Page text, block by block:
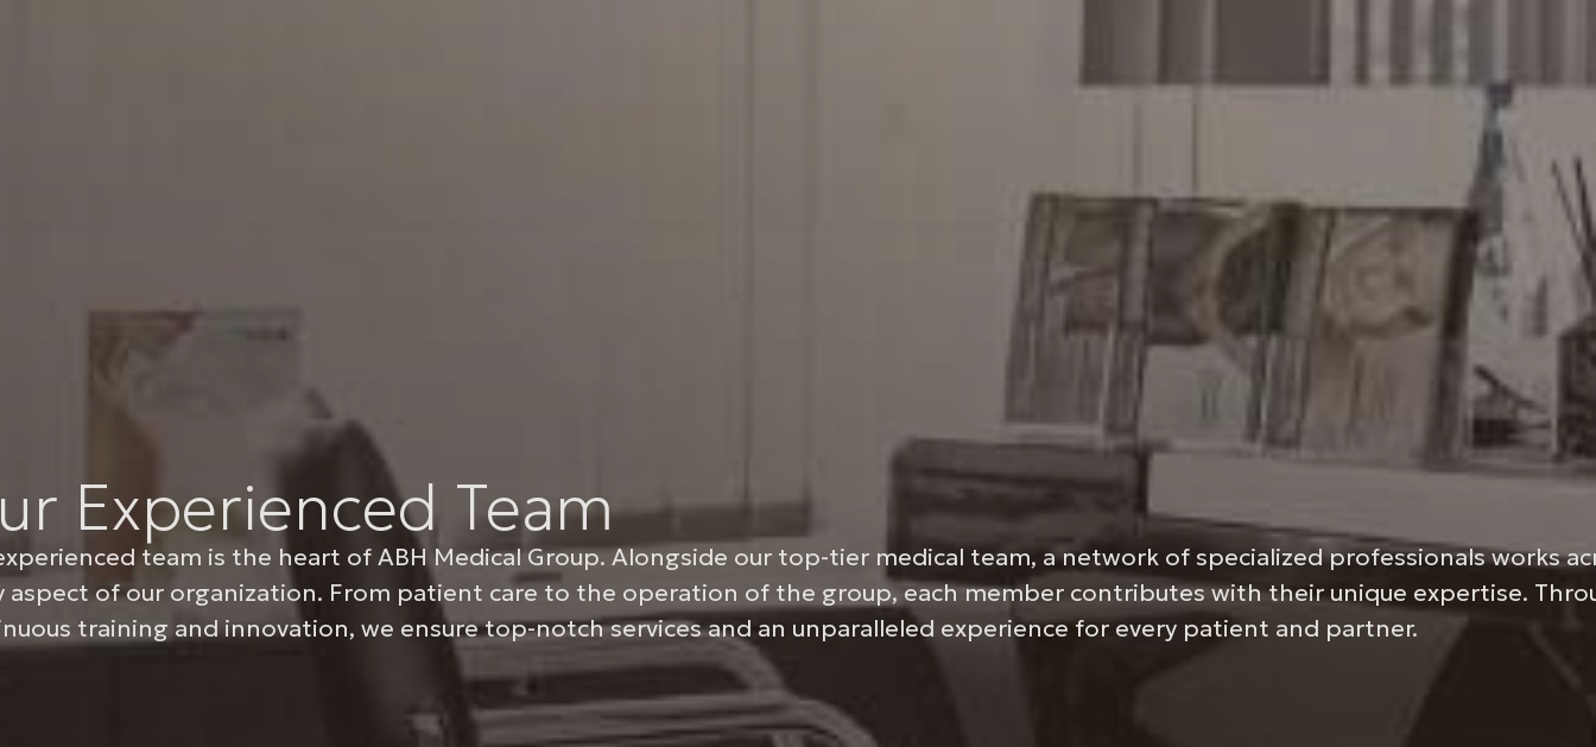
Experienced Team
team is the heart of ABH Medical Group. Alongside our top-tier medical team, a network of specialized professionals works
aspect of our organization. From patient care to the operation of the group, each member contributes with their unique expertise.
training and innovation, we ensure top-notch services and an unparalleled experience for every patient and partner.